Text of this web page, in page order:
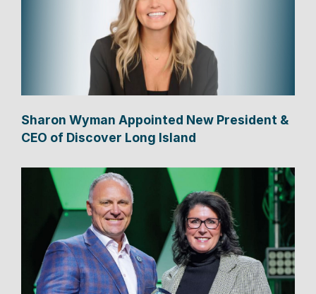
Sharon Wyman Appointed New President &
CEO of Discover Long Island